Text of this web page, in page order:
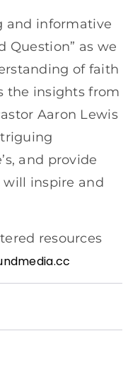
and informative
Question” as we
of faith
the insights from
Aaron Lewis
and provide
inspire and
resources